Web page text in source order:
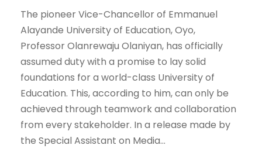
The pioneer Vice-Chancellor of Emmanuel
Alayande University of Education, Oyo,
Professor Olanrewaju Olaniyan, has officially
assumed duty with a promise to lay solid
foundations for a world-class University of
Education. This, according to him, can only be
achieved through teamwork and collaboration
from every stakeholder. In a release made by
the Special Assistant on Media...